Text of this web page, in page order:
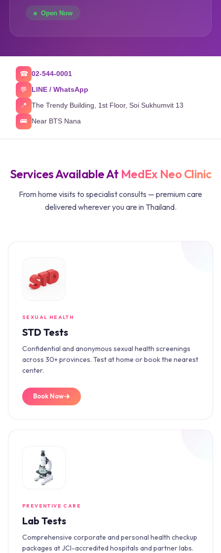
Open Now
☎ 02-544-0001
💬 LINE / WhatsApp
📍 The Trendy Building, 1st Floor, Soi Sukhumvit 13
🚌 Near BTS Nana
Services Available At MedEx Neo Clinic
From home visits to specialist consults — premium care
delivered wherever you are in Thailand.
SEXUAL HEALTH
STD Tests
Confidential and anonymous sexual health screenings
across 30+ provinces. Test at home or book the nearest
center.
Book Now
PREVENTIVE CARE
Lab Tests
Comprehensive corporate and personal health checkup
packages at JCI-accredited hospitals and partner labs.